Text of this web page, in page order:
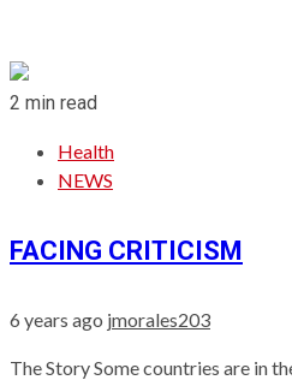
2 min read
Health
NEWS
FACING CRITICISM
6 years ago jmorales203
The Story Some countries are in